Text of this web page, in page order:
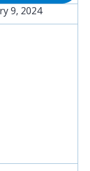
9, 2024